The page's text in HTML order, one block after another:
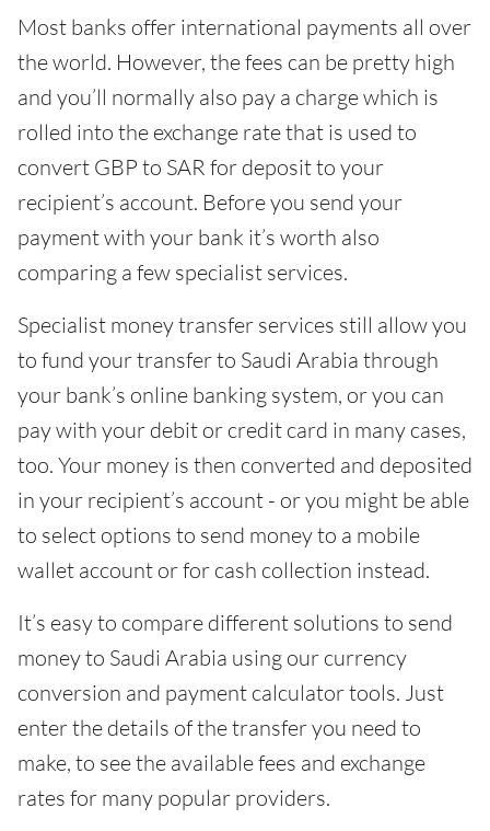
Most banks offer international payments all over
the world. However, the fees can be pretty high
and you’ll normally also pay a charge which is
rolled into the exchange rate that is used to
convert GBP to SAR for deposit to your
recipient’s account. Before you send your
payment with your bank it’s worth also
comparing a few specialist services.
Specialist money transfer services still allow you
to fund your transfer to Saudi Arabia through
your bank’s online banking system, or you can
pay with your debit or credit card in many cases,
too. Your money is then converted and deposited
in your recipient’s account - or you might be able
to select options to send money to a mobile
wallet account or for cash collection instead.
It’s easy to compare different solutions to send
money to Saudi Arabia using our currency
conversion and payment calculator tools. Just
enter the details of the transfer you need to
make, to see the available fees and exchange
rates for many popular providers.